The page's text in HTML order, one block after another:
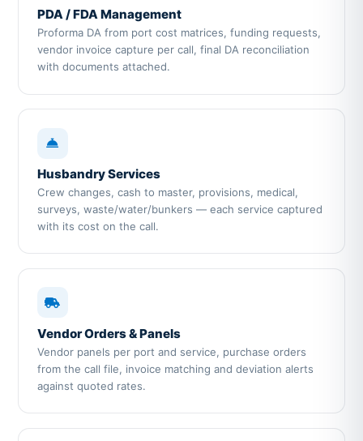
PDA / FDA Management
Proforma DA from port cost matrices, funding requests,
vendor invoice capture per call, final DA reconciliation
with documents attached.
Husbandry Services
Crew changes, cash to master, provisions, medical,
surveys, waste/water/bunkers — each service captured
with its cost on the call.
Vendor Orders & Panels
Vendor panels per port and service, purchase orders
from the call file, invoice matching and deviation alerts
against quoted rates.